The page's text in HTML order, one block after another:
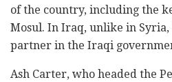
of the country, including the
Mosul. In Iraq, unlike in Syria,
partner in the Iraqi
Ash Carter, who headed the